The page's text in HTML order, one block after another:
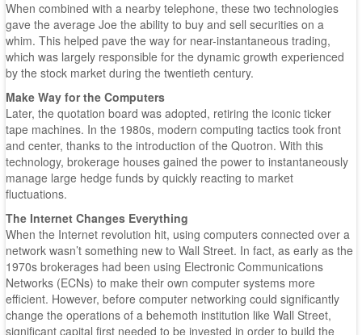
When combined with a nearby telephone, these two technologies
gave the average Joe the ability to buy and sell securities on a
whim. This helped pave the way for near-instantaneous trading,
which was largely responsible for the dynamic growth experienced
by the stock market during the twentieth century.
Make Way for the Computers
Later, the quotation board was adopted, retiring the iconic ticker
tape machines. In the 1980s, modern computing tactics took front
and center, thanks to the introduction of the Quotron. With this
technology, brokerage houses gained the power to instantaneously
manage large hedge funds by quickly reacting to market
fluctuations.
The Internet Changes Everything
When the Internet revolution hit, using computers connected over a
network wasn’t something new to Wall Street. In fact, as early as the
1970s brokerages had been using Electronic Communications
Networks (ECNs) to make their own computer systems more
efficient. However, before computer networking could significantly
change the operations of a behemoth institution like Wall Street,
significant capital first needed to be invested in order to build the